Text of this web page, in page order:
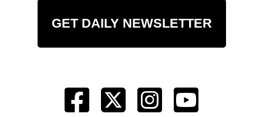
GET DAILY NEWSLETTER